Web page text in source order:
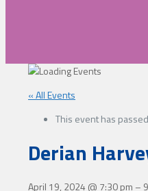
« All Events
This event has
Derian
April 19, 2024 @ 7:30 pm –